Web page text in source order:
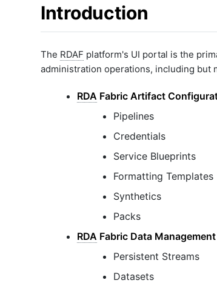
Introduction
The RDAF platform's UI portal is the
administration operations, including but
RDA Fabric Artifact
Pipelines
Credentials
Service Blueprints
Formatting Templates
Synthetics
Packs
RDA Fabric Data Management
Persistent Streams
Datasets